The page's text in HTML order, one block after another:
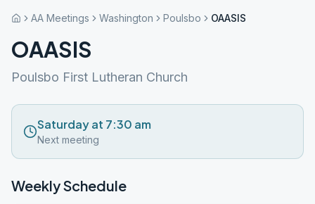
AA Meetings Washington Poulsbo OAASIS
OAASIS
Poulsbo First Lutheran Church
Saturday at 7:30 am
Next meeting
Weekly Schedule